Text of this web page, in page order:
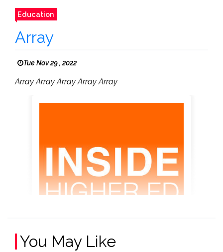
Education
Array
Tue Nov 29 , 2022
Array Array Array Array Array
You May Like